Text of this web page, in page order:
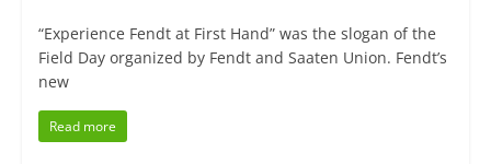
“Experience Fendt at First Hand” was the slogan of the
Field Day organized by Fendt and Saaten Union. Fendt’s
new
Read more